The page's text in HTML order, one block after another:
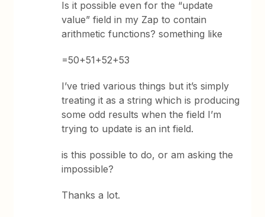
Is it possible even for the “update
value” field in my Zap to contain
arithmetic functions? something like
=50+51+52+53
I’ve tried various things but it’s simply
treating it as a string which is producing
some odd results when the field I’m
trying to update is an int field.
is this possible to do, or am asking the
impossible?
Thanks a lot.